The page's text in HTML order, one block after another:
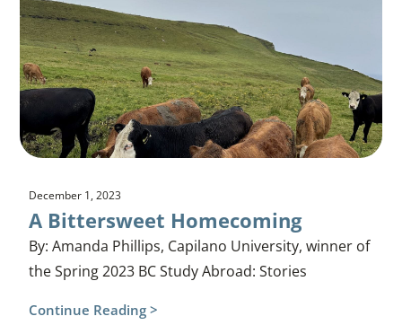
December 1, 2023
A Bittersweet Homecoming
By: Amanda Phillips, Capilano University, winner of
the Spring 2023 BC Study Abroad: Stories
Continue Reading >